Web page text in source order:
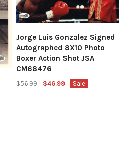
Jorge Luis Gonzalez Signed
Autographed 8X10 Photo
Boxer Action Shot JSA
CM68476
$56.99 $46.99 Sale